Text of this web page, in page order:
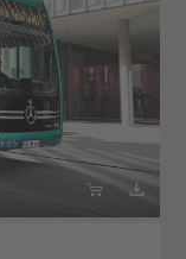
 